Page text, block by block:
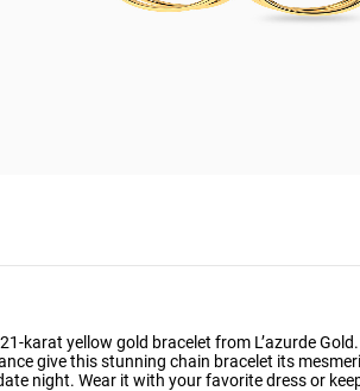
karat yellow gold bracelet from L’azurde
give this stunning chain bracelet its
night. Wear it with your favorite dress or